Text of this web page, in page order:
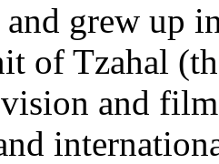
grew up
of Tzahal
and